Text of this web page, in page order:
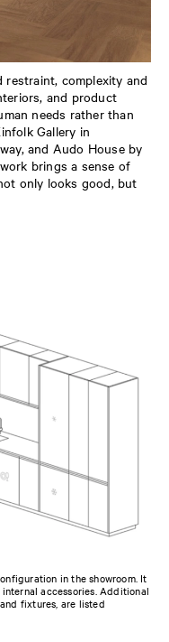
restraint, complexity and
and product
needs rather than
Gallery in
and Audo House by
brings a sense of
only looks good, but
in the showroom. It
accessories. Additional
fixtures, are listed